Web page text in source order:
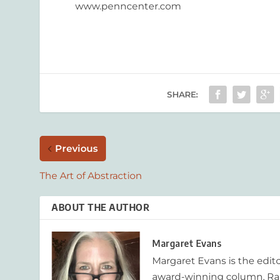
www.penncenter.com
SHARE:
Previous
The Art of Abstraction
ABOUT THE AUTHOR
Margaret Evans
Margaret Evans is the
award-winning column,